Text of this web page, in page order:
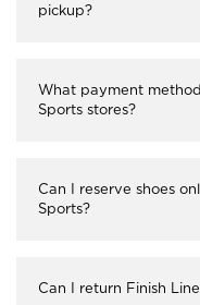
pickup?
What payment
Sports stores?
Can I reserve shoes
Sports?
Can I return Finish